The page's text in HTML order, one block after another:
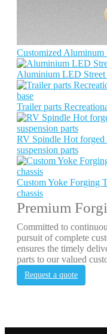
Customized Aluminum
Aluminium LED
Trailer parts
RV Spindle Hot forged
suspension parts
Custom Yoke Forging
chassis
Premium
Committed to
pursuit of complete
ensures the timely
parts to our valued
Request a quote